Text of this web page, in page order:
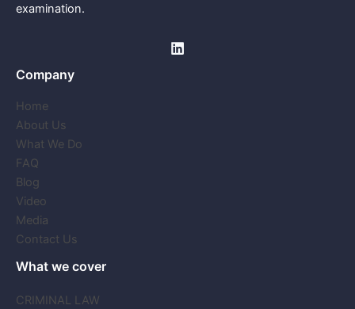
examination.
Company
Home
About Us
What We Do
FAQ
Blog
Video
Media
Contact Us
What we cover
CRIMINAL LAW